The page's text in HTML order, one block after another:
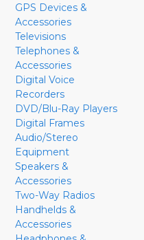
GPS Devices &
Accessories
Televisions
Telephones &
Accessories
Digital Voice
Recorders
DVD/Blu-Ray Players
Digital Frames
Audio/Stereo
Equipment
Speakers &
Accessories
Two-Way Radios
Handhelds &
Accessories